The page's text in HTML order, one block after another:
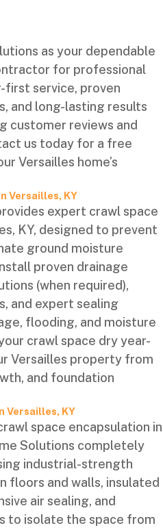
as your dependable
for professional
first service, proven
and long-lasting results
customer reviews and
us today for a free
Versailles home’s
Versailles, KY
expert crawl space
KY, designed to prevent
ground moisture
proven drainage
(when required),
and expert sealing
flooding, and moisture
crawl space dry year-
Versailles property from
and foundation
Versailles, KY
space encapsulation in
Solutions completely
industrial-strength
floors and walls, insulated
air sealing, and
to isolate the space from